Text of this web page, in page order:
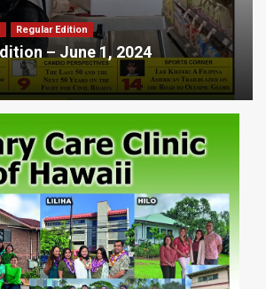
Regular Edition
– June 1, 2024